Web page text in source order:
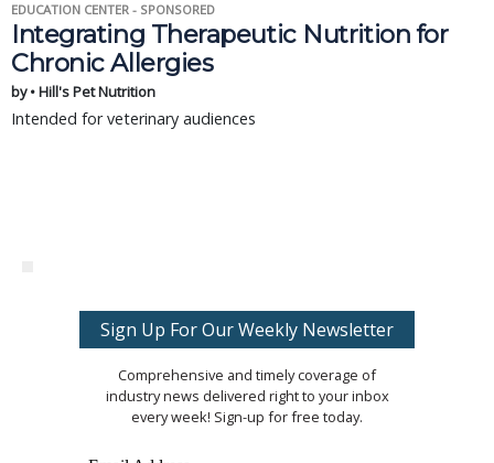
EDUCATION CENTER - SPONSORED
Integrating Therapeutic Nutrition for
Chronic Allergies
by • Hill's Pet Nutrition
Intended for veterinary audiences
Sign Up For Our Weekly Newsletter
Comprehensive and timely coverage of
industry news delivered right to your inbox
every week! Sign-up for free today.